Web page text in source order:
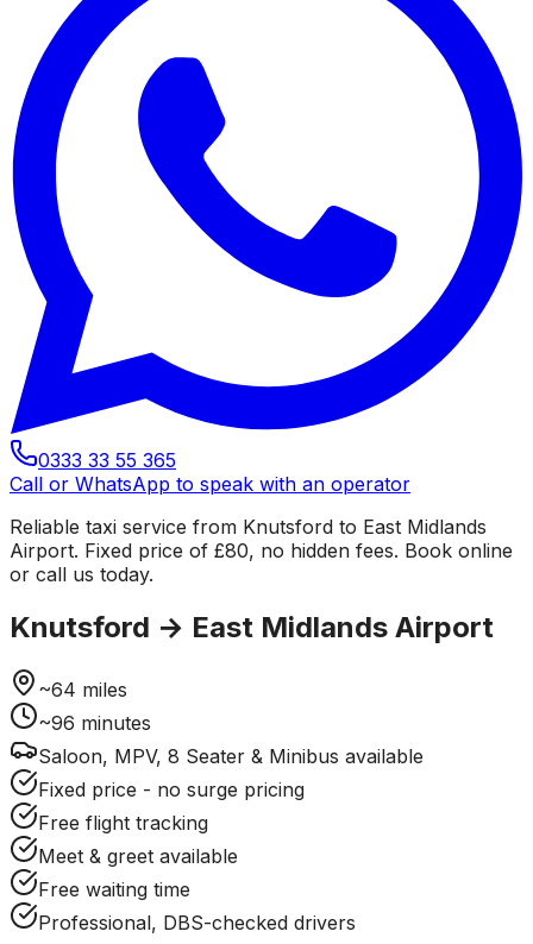
0333 33 55 365
Call or WhatsApp to speak with an operator
Reliable taxi service from Knutsford to East Midlands
Airport. Fixed price of £80, no hidden fees. Book online
or call us today.
Knutsford → East Midlands Airport
~64 miles
~96 minutes
Saloon, MPV, 8 Seater & Minibus available
Fixed price - no surge pricing
Free flight tracking
Meet & greet available
Free waiting time
Professional, DBS-checked drivers